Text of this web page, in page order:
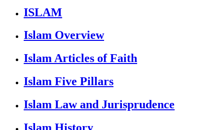
ISLAM
Islam Overview
Islam Articles of Faith
Islam Five Pillars
Islam Law and Jurisprudence